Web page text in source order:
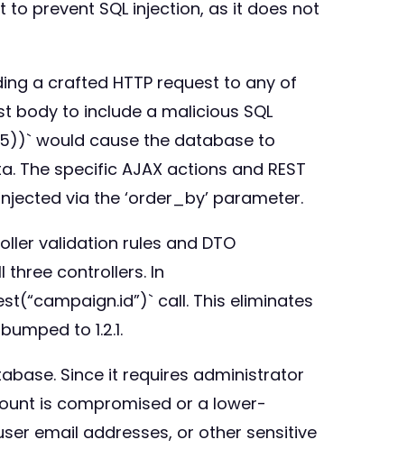
prevent SQL injection, as it does not
a crafted HTTP request to any of
body to include a malicious SQL
would cause the database to
specific AJAX actions and REST
via the ‘order_by’ parameter.
validation rules and DTO
controllers. In
call. This eliminates
to 1.2.1.
Since it requires administrator
is compromised or a lower-
email addresses, or other sensitive